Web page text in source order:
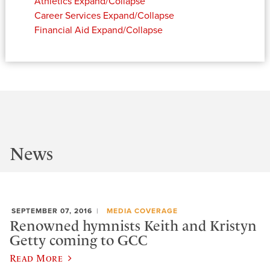
Career Services Expand/Collapse
Financial Aid Expand/Collapse
News
SEPTEMBER 07, 2016 MEDIA COVERAGE
Renowned hymnists Keith and Kristyn
Getty coming to GCC
Read More